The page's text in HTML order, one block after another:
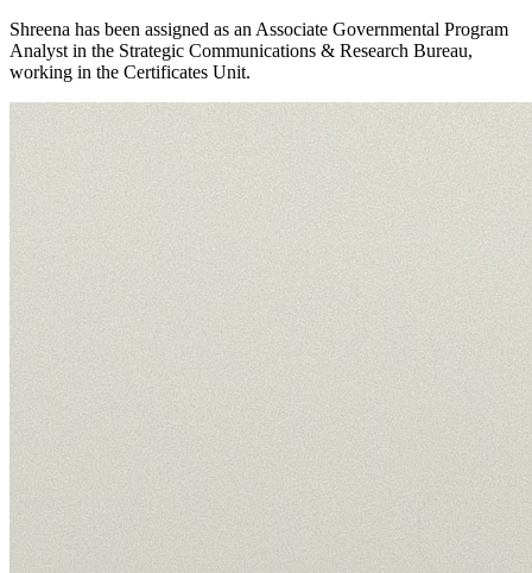
Shreena has been assigned as an Associate Governmental Program
Analyst in the Strategic Communications & Research Bureau,
working in the Certificates Unit.